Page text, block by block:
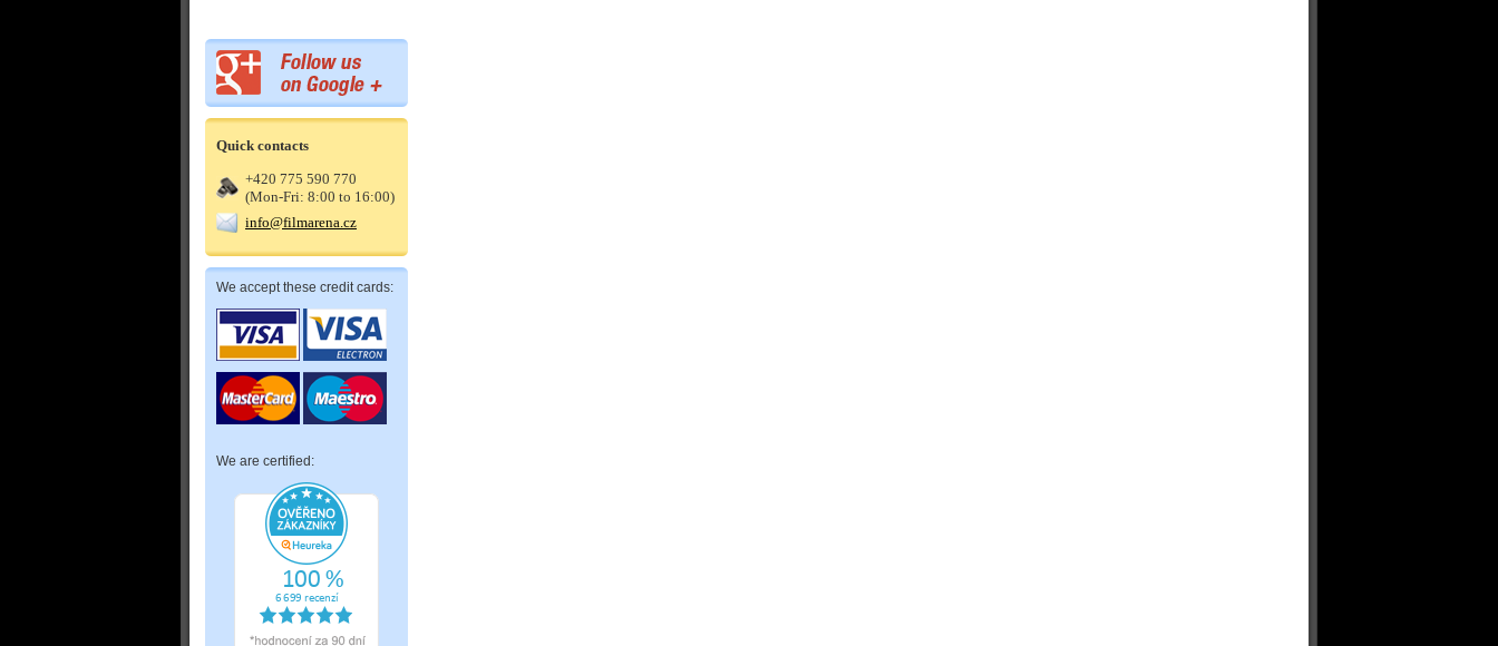
Quick contacts
+420 775 590 770
(Mon-Fri: 8:00 to 16:00)
info@filmarena.cz
We accept these credit cards:
We are certified: